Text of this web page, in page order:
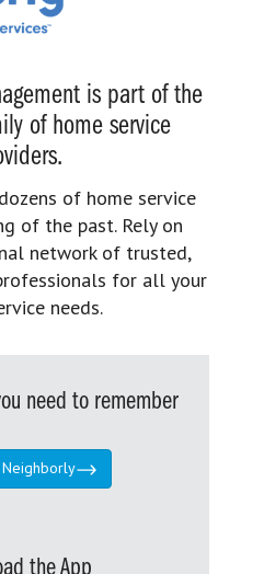
is part of the
of home service
of home service
of the past. Rely on
network of trusted,
for all your
needs.
need to remember
the App